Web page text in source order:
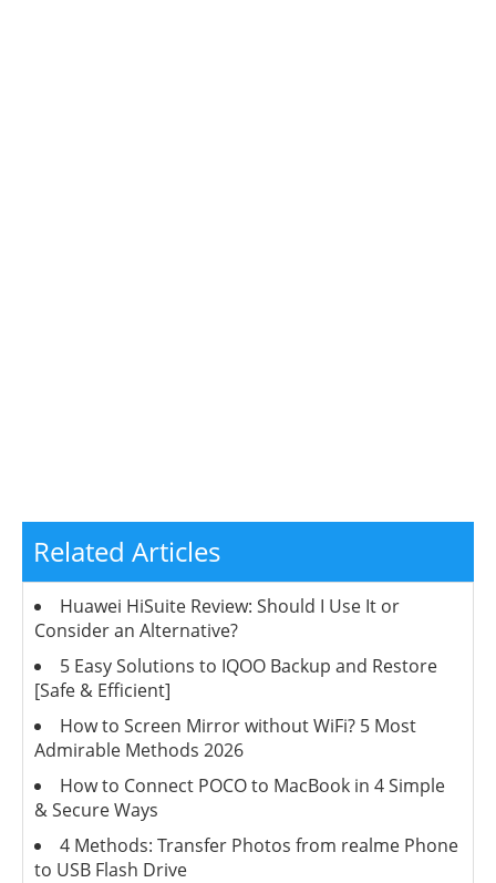
Related Articles
Huawei HiSuite Review: Should I Use It or
Consider an Alternative?
5 Easy Solutions to IQOO Backup and Restore
[Safe & Efficient]
How to Screen Mirror without WiFi? 5 Most
Admirable Methods 2026
How to Connect POCO to MacBook in 4 Simple
& Secure Ways
4 Methods: Transfer Photos from realme Phone
to USB Flash Drive